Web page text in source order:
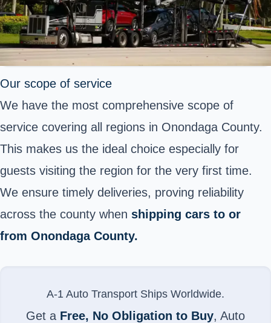
Our scope of service
We have the most comprehensive scope of
service covering all regions in Onondaga County.
This makes us the ideal choice especially for
guests visiting the region for the very first time.
We ensure timely deliveries, proving reliability
across the county when shipping cars to or
from Onondaga County.
A-1 Auto Transport Ships Worldwide.
Get a Free, No Obligation to Buy, Auto